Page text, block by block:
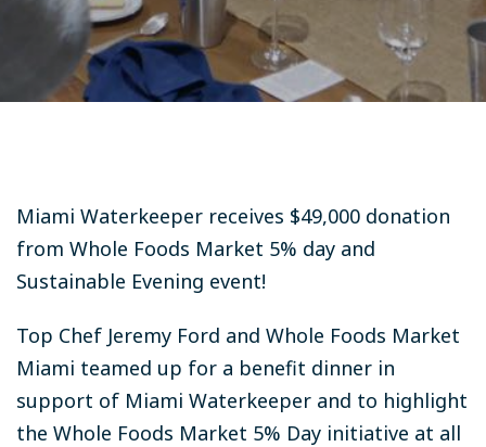
Miami Waterkeeper receives $49,000 donation
from Whole Foods Market 5% day and
Sustainable Evening event!
Top Chef Jeremy Ford and Whole Foods Market
Miami teamed up for a benefit dinner in
support of Miami Waterkeeper and to highlight
the Whole Foods Market 5% Day initiative at all